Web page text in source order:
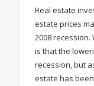
Real estate
estate prices
2008 recession.
is that the
recession, but
estate has